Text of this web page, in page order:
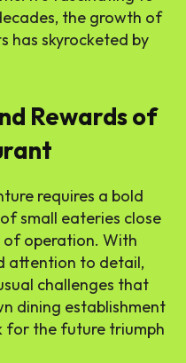
the growth of
has skyrocketed by
Rewards of
requires a bold
small eateries close
operation. With
attention to detail,
challenges that
dining establishment
for the future triumph